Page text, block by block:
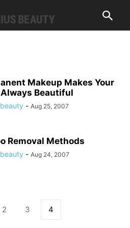
Makeup Makes Your
Always Beautiful
- Aug 25, 2007
Removal Methods
- Aug 24, 2007
2 3 4